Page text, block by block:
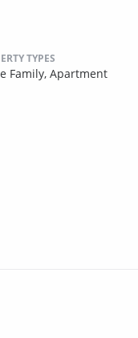
TYPES
Family, Apartment